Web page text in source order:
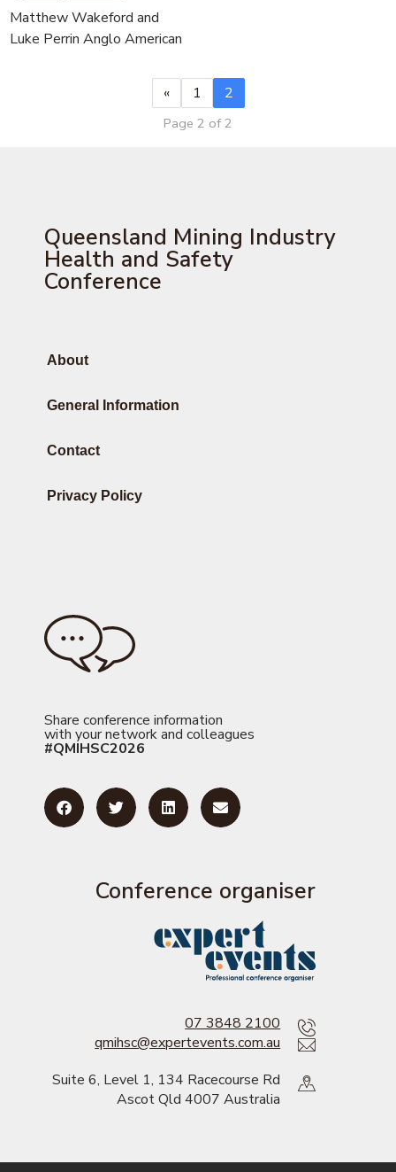
Matthew Wakeford and
Luke Perrin Anglo American
« 1 2
Page 2 of 2
Queensland Mining Industry
Health and Safety
Conference
About
General Information
Contact
Privacy Policy
Share conference information
with your network and colleagues
#QMIHSC2026
Conference organiser
07 3848 2100
qmihsc@expertevents.com.au
Suite 6, Level 1, 134 Racecourse Rd
Ascot Qld 4007 Australia